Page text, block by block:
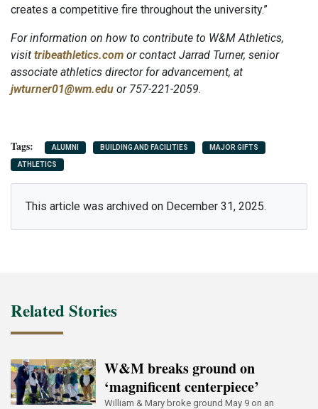
creates a competitive fire throughout the university.”
For information on how to contribute to W&M Athletics,
visit tribeathletics.com or contact Jarrad Turner, senior
associate athletics director for advancement, at
jwturner01@wm.edu or 757-221-2059.
ALUMNI BUILDING AND FACILITIES MAJOR GIFTS
ATHLETICS
This article was archived on December 31, 2025.
Related Stories
W&M breaks ground on
‘magnificent centerpiece’
William & Mary broke ground May 9 on an